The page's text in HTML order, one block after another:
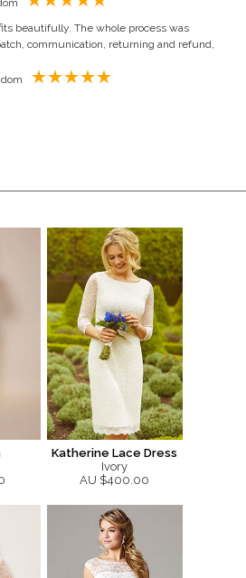
beautifully. The whole process was
communication, returning and refund,
Katherine Lace Dress
Ivory
AU $400.00